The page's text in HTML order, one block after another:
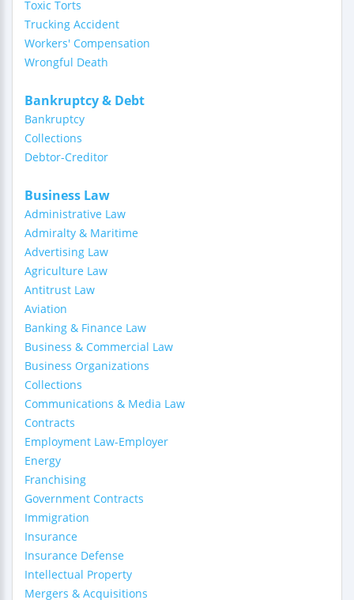
Toxic Torts
Trucking Accident
Workers' Compensation
Wrongful Death
Bankruptcy & Debt
Bankruptcy
Collections
Debtor-Creditor
Business Law
Administrative Law
Admiralty & Maritime
Advertising Law
Agriculture Law
Antitrust Law
Aviation
Banking & Finance Law
Business & Commercial Law
Business Organizations
Collections
Communications & Media Law
Contracts
Employment Law-Employer
Energy
Franchising
Government Contracts
Immigration
Insurance
Insurance Defense
Intellectual Property
Mergers & Acquisitions